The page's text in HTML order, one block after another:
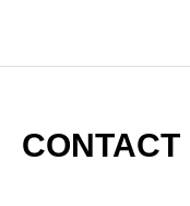
CONTACT